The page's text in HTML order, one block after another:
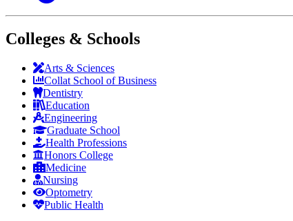
Colleges & Schools
Arts & Sciences
Collat School of Business
Dentistry
Education
Engineering
Graduate School
Health Professions
Honors College
Medicine
Nursing
Optometry
Public Health